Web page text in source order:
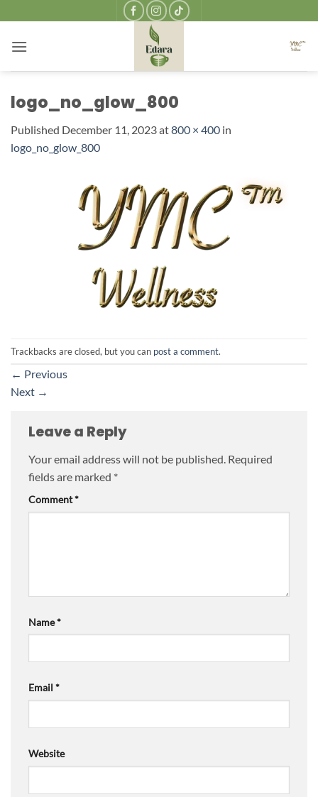
to
content
logo_no_glow_800
Published December 11, 2023at800 × 400 in
logo_no_glow_800
Trackbacks are closed, but you can post a comment.
← Previous
Next →
Leave a Reply
Your email address will not be published. Required
fields are marked *
Comment*
Name*
Email *
Website